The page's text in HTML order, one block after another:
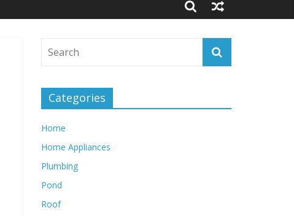
Categories
Home
Home Appliances
Plumbing
Pond
Roof